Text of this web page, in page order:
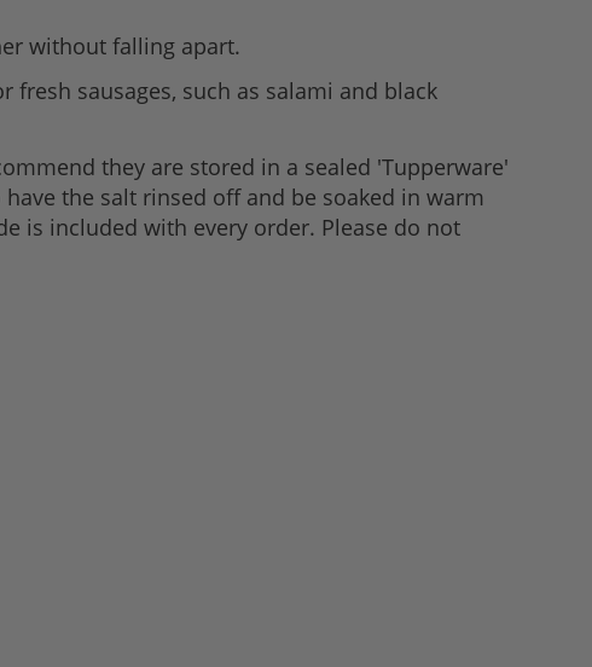
without falling apart.
sausages, such as salami and black
they are stored in a sealed 'Tupperware'
the salt rinsed off and be soaked in warm
is included with every order. Please do not